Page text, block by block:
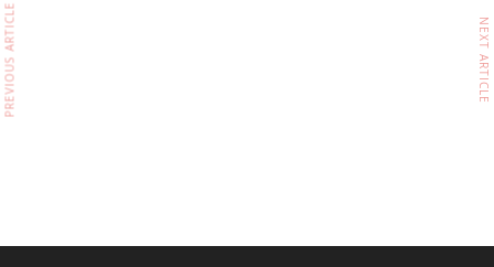
PREVIOUS ARTICLE NEXT ARTICLE